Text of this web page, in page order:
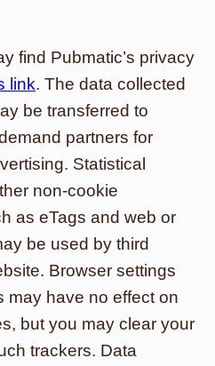
find Pubmatic’s privacy
link. The data collected
be transferred to
partners for
Statistical
non-cookie
as eTags and web or
be used by third
Browser settings
may have no effect on
but you may clear your
trackers. Data